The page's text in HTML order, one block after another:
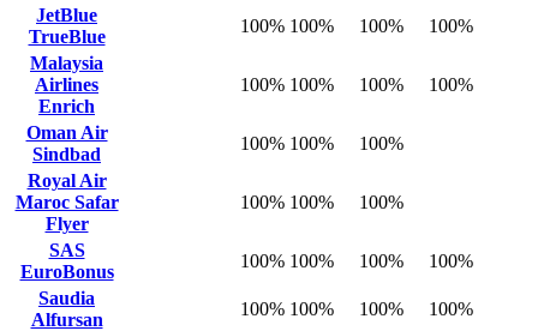
JetBlue
TrueBlue
100% 100% 100%
100%
Malaysia
Airlines
Enrich
100% 100% 100% 100%
Oman Air
Sindbad
100% 100%
100%
Royal Air
Maroc Safar
Flyer
100% 100% 100%
SAS
EuroBonus
100% 100% 100%
100%
Saudia
Alfursan
100% 100% 100%
100%